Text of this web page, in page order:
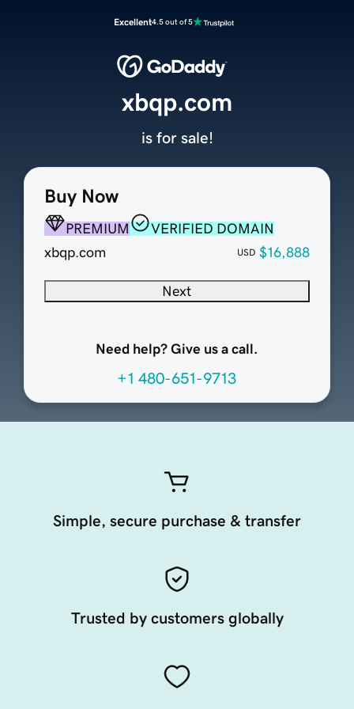
Excellent4.5 out of 5
Buy Now
PREMIUM
VERIFIED DOMAIN
xbqp.com
USD $16,888
Next
Need help? Give us a call.
+1 480-651-9713
xbqp.com
is for sale!
Simple, secure purchase & transfer
Trusted by customers globally